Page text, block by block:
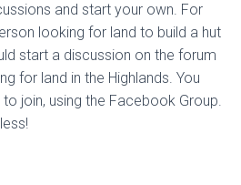
and start your own. For
looking for land to build a hut
start a discussion on the forum
for land in the Highlands. You
join, using the Facebook Group.